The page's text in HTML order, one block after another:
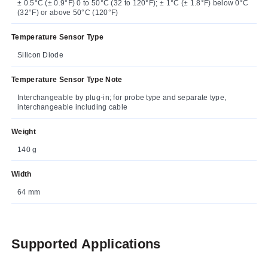
± 0.5°C (± 0.9°F) 0 to 50°C (32 to 120°F); ± 1°C (± 1.8°F) below 0°C
(32°F) or above 50°C (120°F)
Temperature Sensor Type
Silicon Diode
Temperature Sensor Type Note
Interchangeable by plug-in; for probe type and separate type,
interchangeable including cable
Weight
140 g
Width
64 mm
Supported Applications